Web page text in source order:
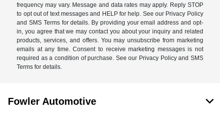
frequency may vary. Message and data rates may apply. Reply STOP
to opt out of text messages and HELP for help. See our Privacy Policy
and SMS Terms for details. By providing your email address and opt-
in, you agree that we may contact you about your inquiry and related
products, services, and offers. You may unsubscribe from marketing
emails at any time. Consent to receive marketing messages is not
required as a condition of purchase. See our Privacy Policy and SMS
Terms for details.
Fowler Automotive